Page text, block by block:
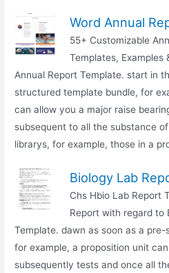
Word Annual
55+ Customizable
Templates, Examples
Annual Report Template. start in
structured template bundle, for
can allow you a major raise
subsequent to all the substance
librarys, for example, those in a
Biology Lab
Chs Hbio Lab Report
Report with regard to
Template. dawn as soon as a
for example, a proposition unit
subsequently tests and once all